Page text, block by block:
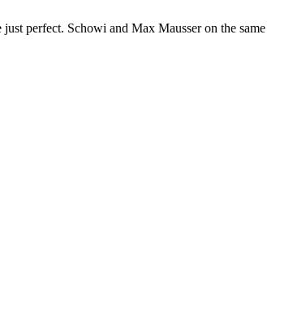
just perfect. Schowi and Max Mausser on the same